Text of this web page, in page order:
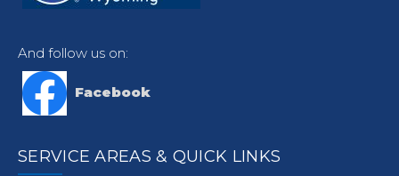
And follow us on:
Facebook
SERVICE AREAS & QUICK LINKS